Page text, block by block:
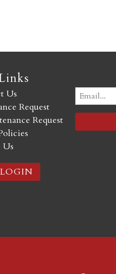
Us
Request
Request
Us
Email
(Required)